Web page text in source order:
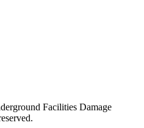
Facilities Damage